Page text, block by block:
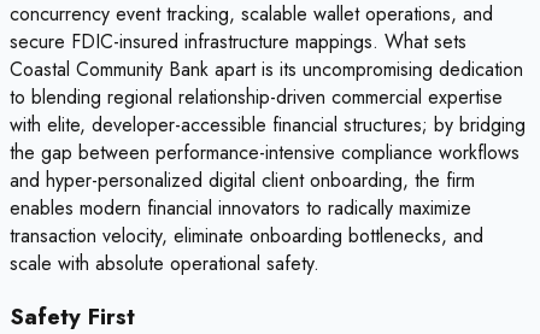
concurrency event tracking, scalable wallet operations, and
secure FDIC-insured infrastructure mappings. What sets
Coastal Community Bank apart is its uncompromising dedication
to blending regional relationship-driven commercial expertise
with elite, developer-accessible financial structures; by bridging
the gap between performance-intensive compliance workflows
and hyper-personalized digital client onboarding, the firm
enables modern financial innovators to radically maximize
transaction velocity, eliminate onboarding bottlenecks, and
scale with absolute operational safety.
Safety First